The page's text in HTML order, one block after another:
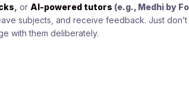
, or AI-powered tutors (e.g., Medhi by
subjects, and receive feedback. Just
with them deliberately.